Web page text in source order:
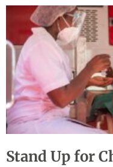
Stand Up for